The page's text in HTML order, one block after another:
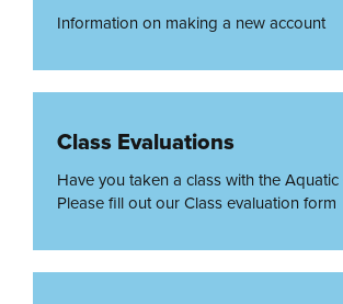
Information on making a new account
Class Evaluations
Have you taken a class with the Aquatic
Please fill out our Class evaluation form